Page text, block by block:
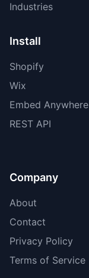
Industries
Install
Shopify
Wix
Embed Anywhere
REST API
Company
About
Contact
Privacy Policy
Terms of Service